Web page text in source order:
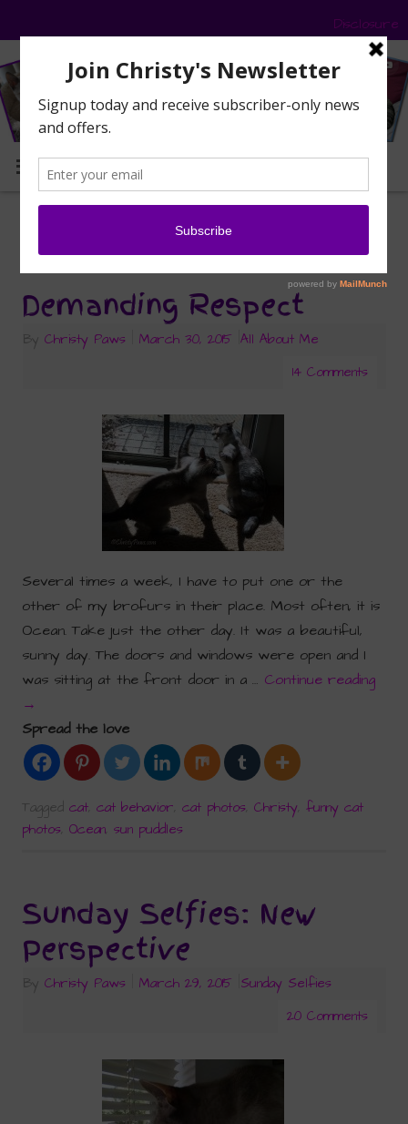
Disclosure
MENU
cat behavior
Demanding Respect
ByChristy Paws March 30, 2015 |All About Me
14 Comments
Several times a week, I have to put one or the
other of my brofurs in their place. Most often, it is
Ocean. Take just the other day. It was a beautiful,
sunny day. The doors and windows were open and I
was sitting at the front door in a … Continue reading
→
Spread the love
Taggedcat ,cat behavior ,cat photos ,Christy ,funny cat
photos ,Ocean ,sun puddles
Sunday Selfies: New
Perspective
ByChristy Paws March 29, 2015 Sunday Selfies
20 Comments